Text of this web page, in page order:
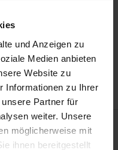
und Anzeigen zu
Medien anbieten
Website zu
Informationen zu Ihrer
Partner für
weiter. Unsere
möglicherweise mit
ihnen bereitgestellt